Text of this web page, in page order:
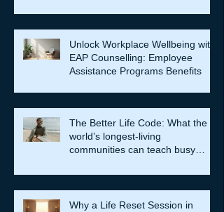
Unlock Workplace Wellbeing with
EAP Counselling: Employee
Assistance Programs Benefits
The Better Life Code: What the
world’s longest-living
communities can teach busy
and coming home to themselves
Why a Life Reset Session in